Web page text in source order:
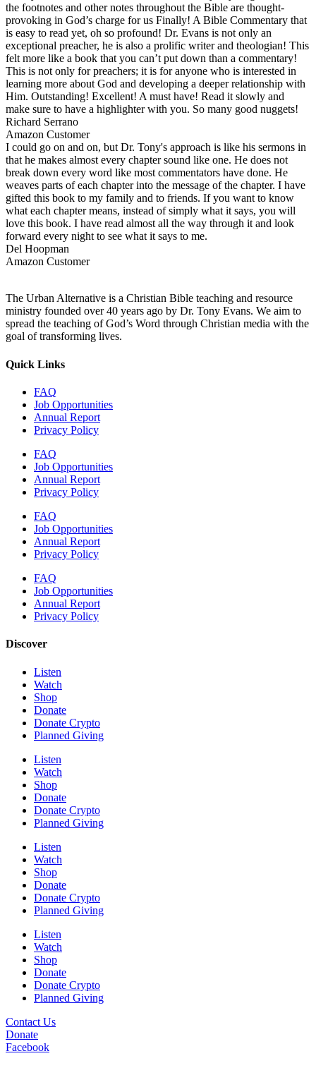
the footnotes and other notes throughout the Bible are thought-
provoking in God’s charge for us Finally! A Bible Commentary that
is easy to read yet, oh so profound! Dr. Evans is not only an
exceptional preacher, he is also a prolific writer and theologian! This
felt more like a book that you can’t put down than a commentary!
This is not only for preachers; it is for anyone who is interested in
learning more about God and developing a deeper relationship with
Him. Outstanding! Excellent! A must have! Read it slowly and
make sure to have a highlighter with you. So many good nuggets!
Richard Serrano
Amazon Customer
I could go on and on, but Dr. Tony's approach is like his sermons in
that he makes almost every chapter sound like one. He does not
break down every word like most commentators have done. He
weaves parts of each chapter into the message of the chapter. I have
gifted this book to my family and to friends. If you want to know
what each chapter means, instead of simply what it says, you will
love this book. I have read almost all the way through it and look
forward every night to see what it says to me.
Del Hoopman
Amazon Customer
The Urban Alternative is a Christian Bible teaching and resource
ministry founded over 40 years ago by Dr. Tony Evans. We aim to
spread the teaching of God’s Word through Christian media with the
goal of transforming lives.
Quick Links
FAQ
Job Opportunities
Annual Report
Privacy Policy
FAQ
Job Opportunities
Annual Report
Privacy Policy
FAQ
Job Opportunities
Annual Report
Privacy Policy
FAQ
Job Opportunities
Annual Report
Privacy Policy
Discover
Listen
Watch
Shop
Donate
Donate Crypto
Planned Giving
Listen
Watch
Shop
Donate
Donate Crypto
Planned Giving
Listen
Watch
Shop
Donate
Donate Crypto
Planned Giving
Listen
Watch
Shop
Donate
Donate Crypto
Planned Giving
Contact Us
Donate
Facebook